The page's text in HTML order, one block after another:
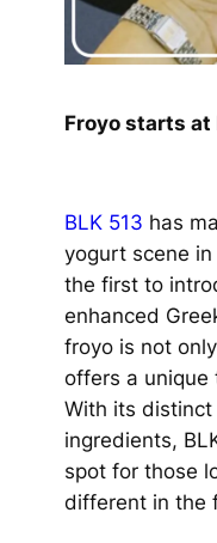
Froyo starts at
BLK 513 has
yogurt scene
the first to
enhanced
froyo is not
offers a unique
With its
ingredients,
spot for those
different in the